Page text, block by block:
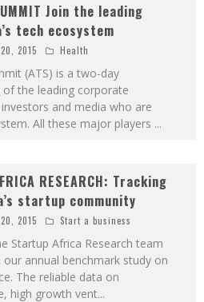
Join the leading
tech ecosystem
2015 Health
(ATS) is a two-day
the leading corporate
and media who are
All these major players ...
RESEARCH: Tracking
startup community
2015 Start a business
Startup Africa Research team
annual benchmark study on
The reliable data on
high growth vent...